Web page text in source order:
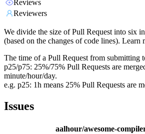
Reviews
Reviewers
We divide the size of Pull Request into six
(based on the changes of code lines). Learn
The time of a Pull Request from submitting
p25/p75: 25%/75% Pull Requests are
minute/hour/day.
e.g. p25: 1h means 25% Pull Requests are
Issues
aalhour/awesome-